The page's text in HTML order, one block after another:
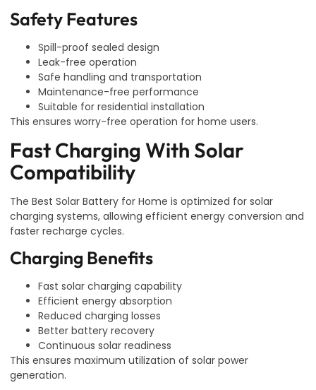
Safety Features
Spill-proof sealed design
Leak-free operation
Safe handling and transportation
Maintenance-free performance
Suitable for residential installation
This ensures worry-free operation for home users.
Fast Charging With Solar
Compatibility
The Best Solar Battery for Home is optimized for solar
charging systems, allowing efficient energy conversion and
faster recharge cycles.
Charging Benefits
Fast solar charging capability
Efficient energy absorption
Reduced charging losses
Better battery recovery
Continuous solar readiness
This ensures maximum utilization of solar power
generation.